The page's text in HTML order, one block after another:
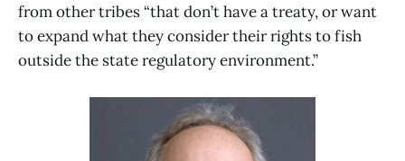
from other tribes “that don’t have a treaty, or want
to expand what they consider their rights to fish
outside the state regulatory environment.”